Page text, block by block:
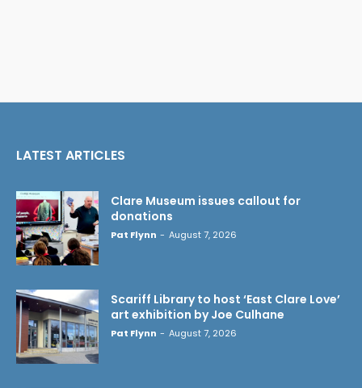
LATEST ARTICLES
Clare Museum issues callout for
donations
Pat Flynn - August 7, 2026
Scariff Library to host ‘East Clare Love’
art exhibition by Joe Culhane
Pat Flynn - August 7, 2026